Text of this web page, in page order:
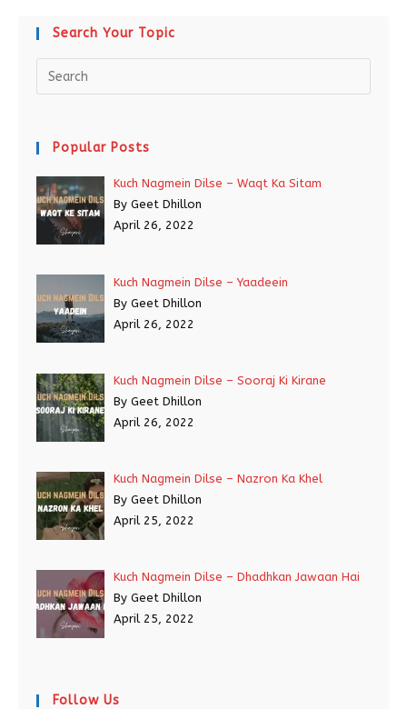
Search Your Topic
Popular Posts
Kuch Nagmein Dilse – Waqt Ka Sitam
By Geet Dhillon
April 26, 2022
Kuch Nagmein Dilse – Yaadeein
By Geet Dhillon
April 26, 2022
Kuch Nagmein Dilse – Sooraj Ki Kirane
By Geet Dhillon
April 26, 2022
Kuch Nagmein Dilse – Nazron Ka Khel
By Geet Dhillon
April 25, 2022
Kuch Nagmein Dilse – Dhadhkan Jawaan Hai
By Geet Dhillon
April 25, 2022
Follow Us